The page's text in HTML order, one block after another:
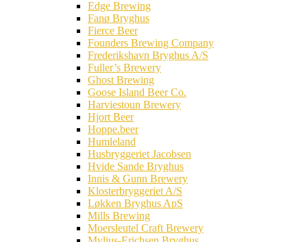
Edge Brewing
Fanø Bryghus
Fierce Beer
Founders Brewing Company
Frederikshavn Bryghus A/S
Fuller’s Brewery
Ghost Brewing
Goose Island Beer Co.
Harviestoun Brewery
Hjort Beer
Hoppe.beer
Humleland
Husbryggeriet Jacobsen
Hvide Sande Bryghus
Innis & Gunn Brewery
Klosterbryggeriet A/S
Løkken Bryghus ApS
Mills Brewing
Moersleutel Craft Brewery